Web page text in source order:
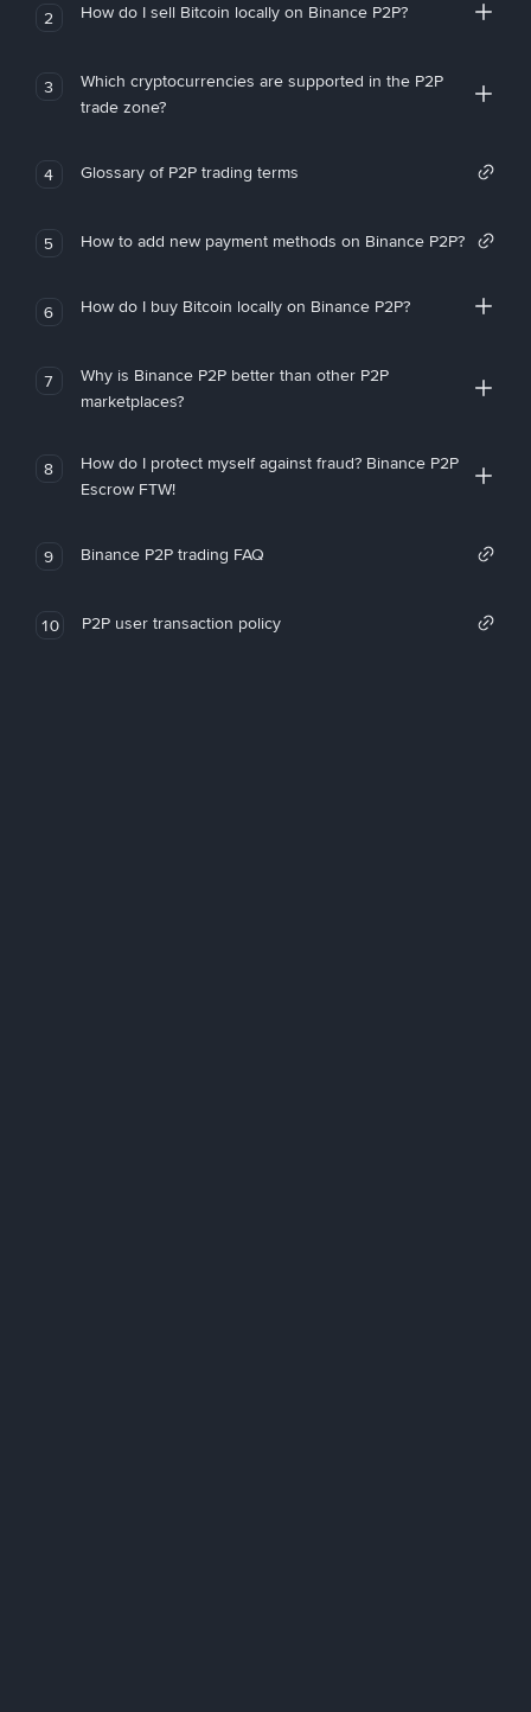
2 How do I sell Bitcoin locally on Binance P2P?
3
Which cryptocurrencies are supported in the P2P
trade zone?
4 Glossary of P2P trading terms
5 How to add new payment methods on Binance P2P?
6 How do I buy Bitcoin locally on Binance P2P?
7
Why is Binance P2P better than other P2P
marketplaces?
8
How do I protect myself against fraud? Binance P2P
Escrow FTW!
9 Binance P2P trading FAQ
10 P2P user transaction policy